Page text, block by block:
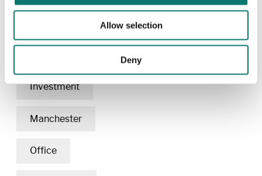
Allow selection
Deny
Related content
Investment
Manchester
Office